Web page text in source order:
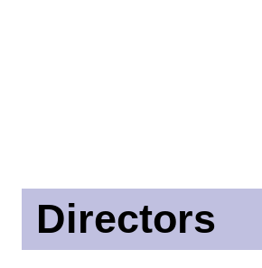
Directors